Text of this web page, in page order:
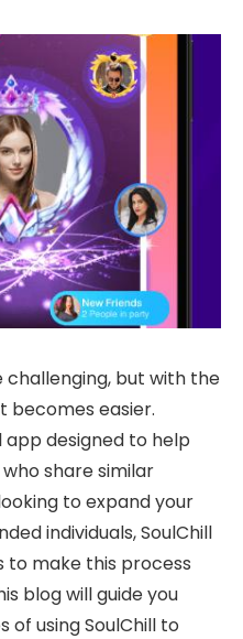
challenging, but with the
becomes easier.
app designed to help
share similar
to expand your
individuals, SoulChill
make this process
blog will guide you
of using SoulChill to